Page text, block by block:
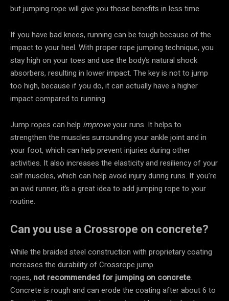
but jumping rope will give you those benefits in less time.
If you have bad knees, running can be tough because of the
impact to your heel. With proper rope jumping technique, you
stay high on your toes and use the body’s natural shock
absorbers, resulting in lower impact. The key is not to jump
too high, because if you do, it can actually have a higher
impact compared to running.
Jump ropes can help improveyour runs. It helps to
strengthen the muscles surrounding your ankle joint and in
your foot, which can help prevent injuries during other
activities. It also increases the elasticity and resiliency of your
calf muscles, which can help avoid injury during runs. If you’re
an avid runner, it’s a great idea to add jumping rope to your
routine.
Can you use a Crossrope on concrete?
While the braided steel construction with proprietary coating
increases the durability of Crossrope jump
ropes, not recommended for jumping on concrete.
Concrete is rough and can erode the coating after about 6 to